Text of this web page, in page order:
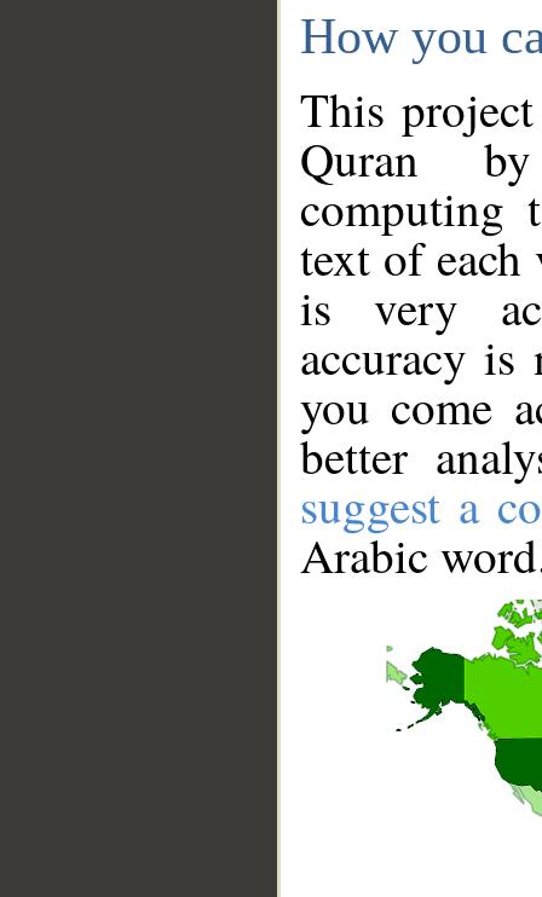
How you
This
Quran
computing
text of
is very
accuracy
you come
better
suggest a
Arabic